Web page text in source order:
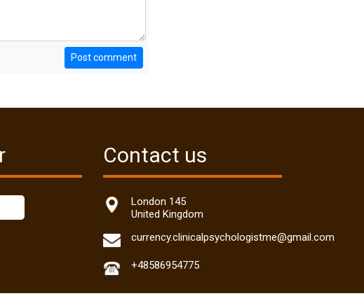
Post comment
Contact us
London 145
United Kingdom
currency.clinicalpsychologistme@gmail.com
+48586954775